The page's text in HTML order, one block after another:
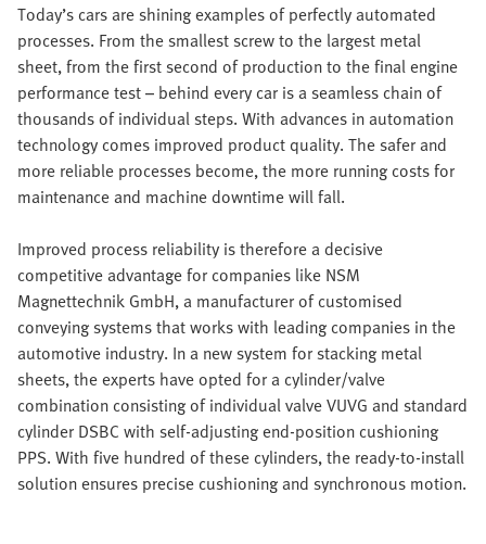
Today’s cars are shining examples of perfectly automated
processes. From the smallest screw to the largest metal
sheet, from the first second of production to the final engine
performance test – behind every car is a seamless chain of
thousands of individual steps. With advances in automation
technology comes improved product quality. The safer and
more reliable processes become, the more running costs for
maintenance and machine downtime will fall.
Improved process reliability is therefore a decisive
competitive advantage for companies like NSM
Magnettechnik GmbH, a manufacturer of customised
conveying systems that works with leading companies in the
automotive industry. In a new system for stacking metal
sheets, the experts have opted for a cylinder/valve
combination consisting of individual valve VUVG and standard
cylinder DSBC with self-adjusting end-position cushioning
PPS. With five hundred of these cylinders, the ready-to-install
solution ensures precise cushioning and synchronous motion.